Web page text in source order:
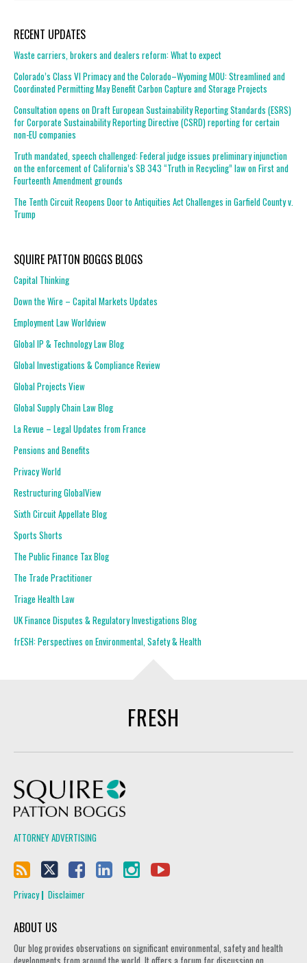
RECENT UPDATES
Waste carriers, brokers and dealers reform: What to expect
Colorado’s Class VI Primacy and the Colorado–Wyoming MOU: Streamlined and
Coordinated Permitting May Benefit Carbon Capture and Storage Projects
Consultation opens on Draft European Sustainability Reporting Standards (ESRS)
for Corporate Sustainability Reporting Directive (CSRD) reporting for certain
non-EU companies
Truth mandated, speech challenged: Federal judge issues preliminary injunction
on the enforcement of California’s SB 343 “Truth in Recycling” law on First and
Fourteenth Amendment grounds
The Tenth Circuit Reopens Door to Antiquities Act Challenges in Garfield County v.
Trump
SQUIRE PATTON BOGGS BLOGS
Capital Thinking
Down the Wire – Capital Markets Updates
Employment Law Worldview
Global IP & Technology Law Blog
Global Investigations & Compliance Review
Global Projects View
Global Supply Chain Law Blog
La Revue – Legal Updates from France
Pensions and Benefits
Privacy World
Restructuring GlobalView
Sixth Circuit Appellate Blog
Sports Shorts
The Public Finance Tax Blog
The Trade Practitioner
Triage Health Law
UK Finance Disputes & Regulatory Investigations Blog
frESH: Perspectives on Environmental, Safety & Health
FRESH
ATTORNEY ADVERTISING
Privacy Disclaimer
ABOUT US
Our blog provides observations on significant environmental, safety and health
developments from around the world. It offers a forum for discussion on